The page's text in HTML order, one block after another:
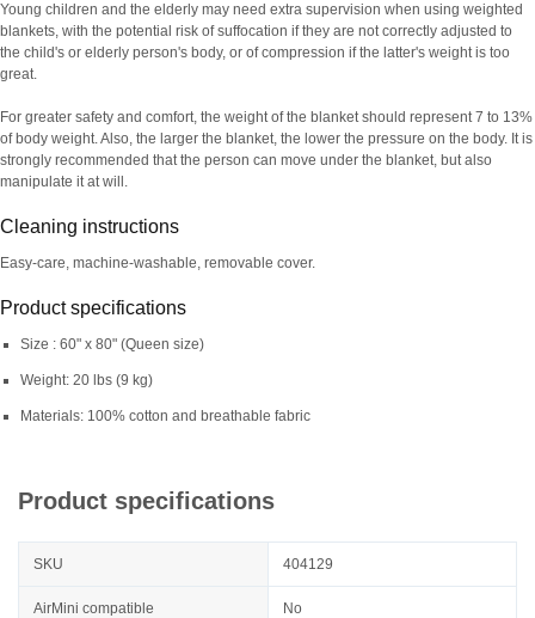
Designed with 7 layers to offer the highest quality
For hygiene reasons, this product is non-refundable and
non-exchangeable.
Young children and the elderly may need extra supervision when using weighted
blankets, with the potential risk of suffocation if they are not correctly adjusted to
the child's or elderly person's body, or of compression if the latter's weight is too
great.
For greater safety and comfort, the weight of the blanket should represent 7 to 13%
of body weight. Also, the larger the blanket, the lower the pressure on the body. It is
strongly recommended that the person can move under the blanket, but also
manipulate it at will.
Cleaning instructions
Easy-care, machine-washable, removable cover.
Product specifications
Size : 60" x 80" (Queen size)
Weight: 20 lbs (9 kg)
Materials: 100% cotton and breathable fabric
Product specifications
SKU 404129
AirMini compatible No